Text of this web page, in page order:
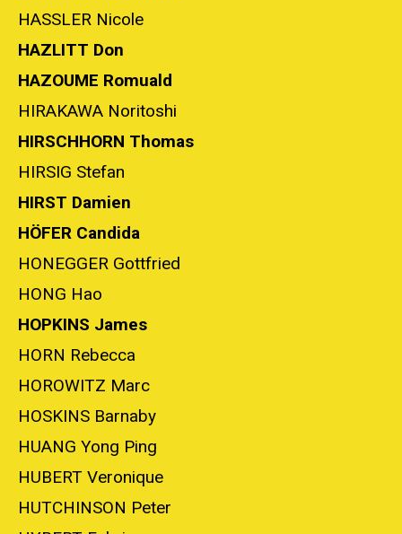
HASSLER Nicole
HAZLITT Don
HAZOUME Romuald
HIRAKAWA Noritoshi
HIRSCHHORN Thomas
HIRSIG Stefan
HIRST Damien
HÖFER Candida
HONEGGER Gottfried
HONG Hao
HOPKINS James
HORN Rebecca
HOROWITZ Marc
HOSKINS Barnaby
HUANG Yong Ping
HUBERT Veronique
HUTCHINSON Peter